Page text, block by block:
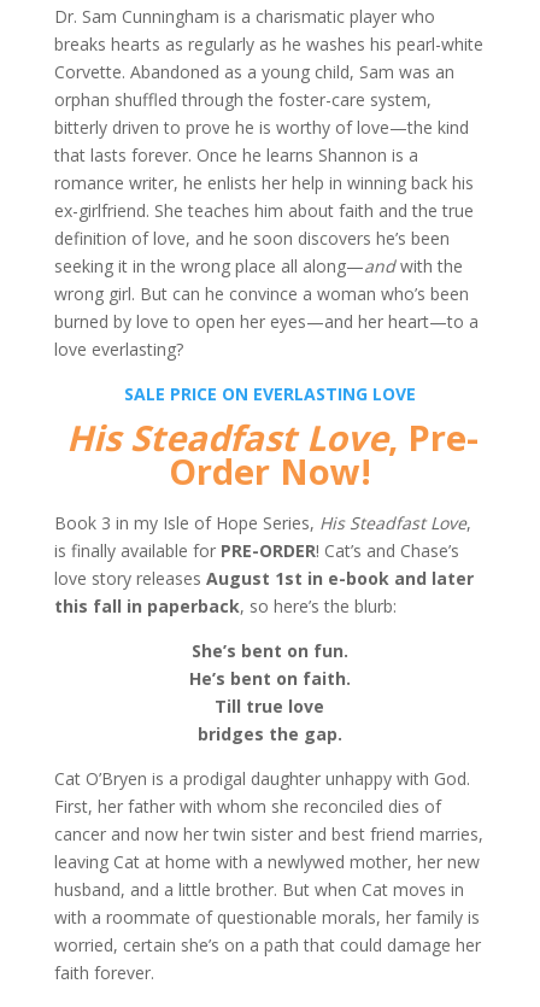
Dr. Sam Cunningham is a charismatic player who
breaks hearts as regularly as he washes his pearl-white
Corvette. Abandoned as a young child, Sam was an
orphan shuffled through the foster-care system,
bitterly driven to prove he is worthy of love—the kind
that lasts forever. Once he learns Shannon is a
romance writer, he enlists her help in winning back his
ex-girlfriend. She teaches him about faith and the true
definition of love, and he soon discovers he’s been
seeking it in the wrong place all along—andwith the
wrong girl. But can he convince a woman who’s been
burned by love to open her eyes—and her heart—to a
love everlasting?
SALE PRICE ON EVERLASTING LOVE
His Steadfast Love, Pre-
Order Now!
Book 3 in my Isle of Hope Series, His Steadfast Love,
is finally available for PRE-ORDER! Cat’s and Chase’s
love story releases August 1st in e-book and later
this fall in paperback, so here’s the blurb:
She’s bent on fun.
He’s bent on faith.
Till true love
bridges the gap.
Cat O’Bryen is a prodigal daughter unhappy with God.
First, her father with whom she reconciled dies of
cancer and now her twin sister and best friend marries,
leaving Cat at home with a newlywed mother, her new
husband, and a little brother. But when Cat moves in
with a roommate of questionable morals, her family is
worried, certain she’s on a path that could damage her
faith forever.